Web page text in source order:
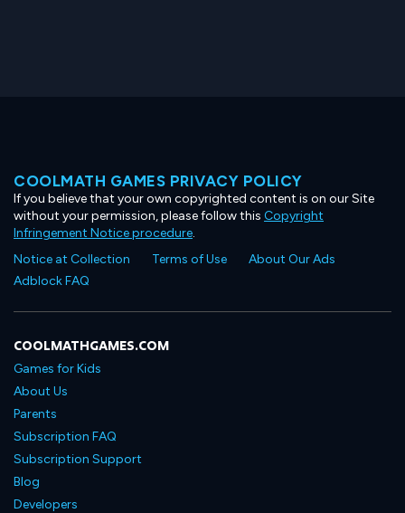
COOLMATH GAMES PRIVACY POLICY
If you believe that your own copyrighted content is on our Site
without your permission, please follow this Copyright
Infringement Notice procedure.
Notice at Collection
Terms of Use
About Our Ads
Adblock FAQ
COOLMATHGAMES.COM
Games for Kids
About Us
Parents
Subscription FAQ
Subscription Support
Blog
Developers